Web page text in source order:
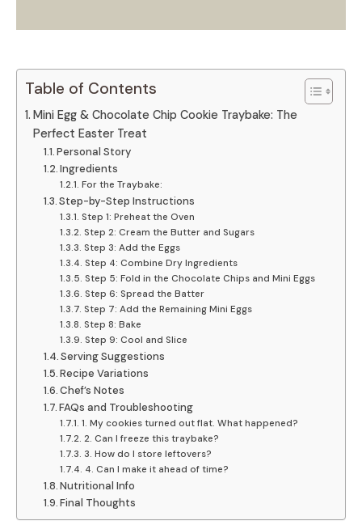
Table of Contents
Mini Egg & Chocolate Chip Cookie Traybake: The
Perfect Easter Treat
Personal Story
Ingredients
For the Traybake:
Step-by-Step Instructions
Step 1: Preheat the Oven
Step 2: Cream the Butter and Sugars
Step 3: Add the Eggs
Step 4: Combine Dry Ingredients
Step 5: Fold in the Chocolate Chips and Mini Eggs
Step 6: Spread the Batter
Step 7: Add the Remaining Mini Eggs
Step 8: Bake
Step 9: Cool and Slice
Serving Suggestions
Recipe Variations
Chef’s Notes
FAQs and Troubleshooting
1. My cookies turned out flat. What happened?
2. Can I freeze this traybake?
3. How do I store leftovers?
4. Can I make it ahead of time?
Nutritional Info
Final Thoughts